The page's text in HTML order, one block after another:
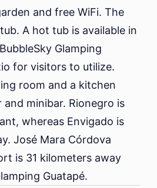
and free WiFi. The
A hot tub is available in
Glamping
for visitors to utilize.
room and a kitchen
minibar. Rionegro is
whereas Envigado is
José Mara Córdova
is 31 kilometers away
Guatapé.